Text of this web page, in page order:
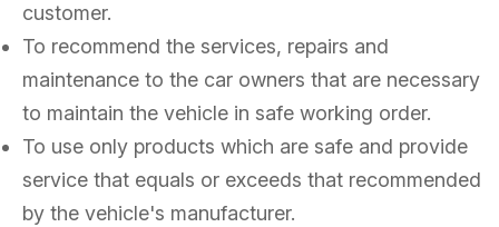
customer.
To recommend the services, repairs and
maintenance to the car owners that are necessary
to maintain the vehicle in safe working order.
To use only products which are safe and provide
service that equals or exceeds that recommended
by the vehicle's manufacturer.